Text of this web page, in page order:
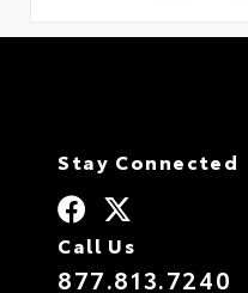
Stay Connected
Call Us
877.813.7240